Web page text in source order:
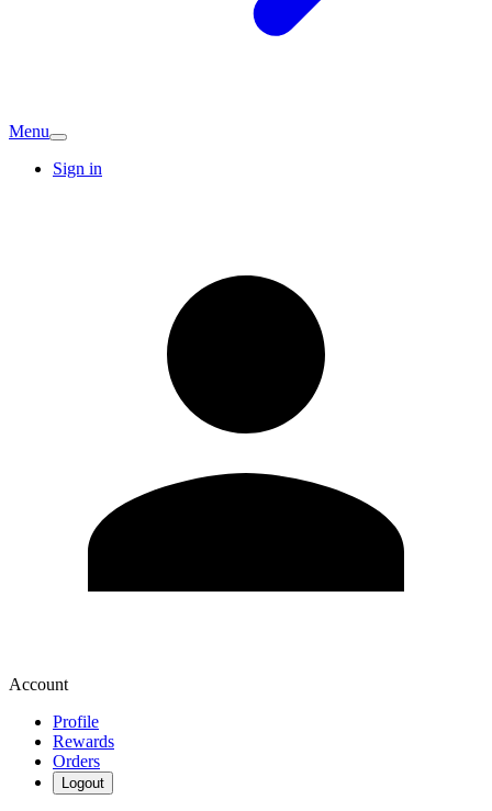
Menu
Sign in
Account
Profile
Rewards
Orders
Logout